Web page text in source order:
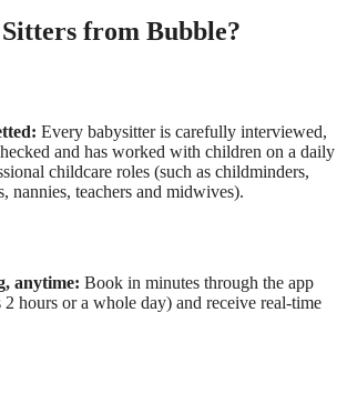
from Bubble?
Every babysitter is carefully interviewed,
and has worked with children on a daily
childcare roles (such as childminders,
nannies, teachers and midwives).
anytime: Book in minutes through the app
2 hours or a whole day) and receive real-time